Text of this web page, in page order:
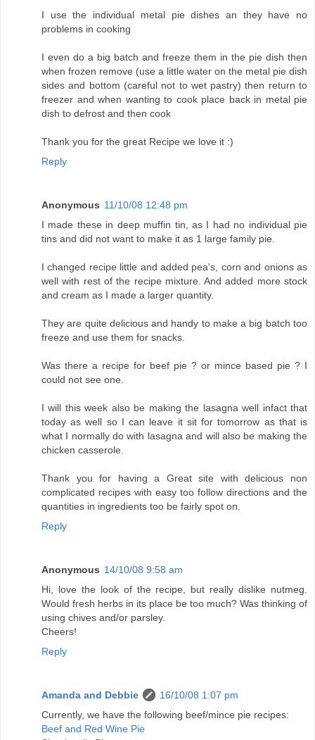
I use the individual metal pie dishes an they have no
problems in cooking
I even do a big batch and freeze them in the pie dish then
when frozen remove (use a little water on the metal pie dish
sides and bottom (careful not to wet pastry) then return to
freezer and when wanting to cook place back in metal pie
dish to defrost and then cook
Thank you for the great Recipe we love it :)
Reply
Anonymous 11/10/08 12:48 pm
I made these in deep muffin tin, as I had no individual pie
tins and did not want to make it as 1 large family pie.
I changed recipe little and added pea's, corn and onions as
well with rest of the recipe mixture. And added more stock
and cream as I made a larger quantity.
They are quite delicious and handy to make a big batch too
freeze and use them for snacks.
Was there a recipe for beef pie ? or mince based pie ? I
could not see one.
I will this week also be making the lasagna well infact that
today as well so I can leave it sit for tomorrow as that is
what I normally do with lasagna and will also be making the
chicken casserole.
Thank you for having a Great site with delicious non
complicated recipes with easy too follow directions and the
quantities in ingredients too be fairly spot on.
Reply
Anonymous 14/10/08 9:58 am
Hi, love the look of the recipe, but really dislike nutmeg.
Would fresh herbs in its place be too much? Was thinking of
using chives and/or parsley.
Cheers!
Reply
Amanda and Debbie
16/10/08 1:07 pm
Currently, we have the following beef/mince pie recipes:
Beef and Red Wine Pie